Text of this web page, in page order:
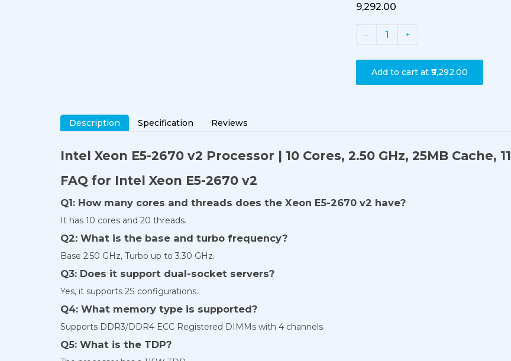
₹9,292.00
- 1 +
Add to cart at ₹9,292.00
Description Specification Reviews
Intel Xeon E5-2670 v2 Processor | 10 Cores, 2.50 GHz, 25MB Cache,
FAQ for Intel Xeon E5-2670 v2
Q1: How many cores and threads does the Xeon E5-2670 v2 have?
It has 10 cores and 20 threads.
Q2: What is the base and turbo frequency?
Base 2.50 GHz, Turbo up to 3.30 GHz.
Q3: Does it support dual-socket servers?
Yes, it supports 2S configurations.
Q4: What memory type is supported?
Supports DDR3/DDR4 ECC Registered DIMMs with 4 channels.
Q5: What is the TDP?